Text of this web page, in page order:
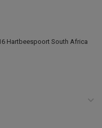
Hartbeespoort South Africa
